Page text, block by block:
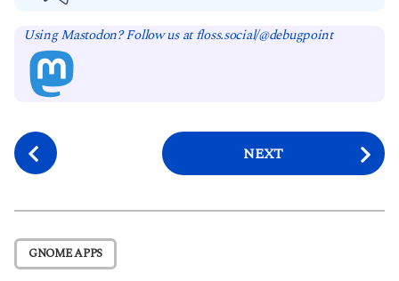
Using Mastodon? Follow us at floss.social/@debugpoint
P
o
t
P
a
NEXT
GNOME APPS